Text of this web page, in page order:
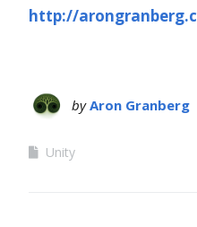
http://
byAron Granberg
Unity